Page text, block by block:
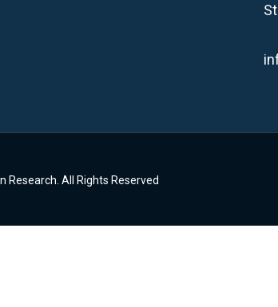
Research. All Rights Reserved